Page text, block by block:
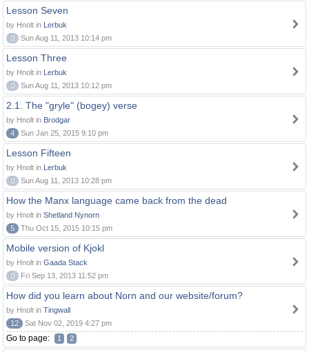
Lesson Seven
by Hnolt in Lerbuk
0
Sun Aug 11, 2013 10:14 pm
Lesson Three
by Hnolt in Lerbuk
0
Sun Aug 11, 2013 10:12 pm
2.1. The "gryle" (bogey) verse
by Hnolt in Brodgar
4
Sun Jan 25, 2015 9:10 pm
Lesson Fifteen
by Hnolt in Lerbuk
0
Sun Aug 11, 2013 10:28 pm
How the Manx language came back from the dead
by Hnolt in Shetland Nynorn
5
Thu Oct 15, 2015 10:15 pm
Mobile version of Kjokl
by Hnolt in Gaada Stack
0
Fri Sep 13, 2013 11:52 pm
How did you learn about Norn and our website/forum?
by Hnolt in Tingwall
12
Sat Nov 02, 2019 4:27 pm
Go to page: 1 2